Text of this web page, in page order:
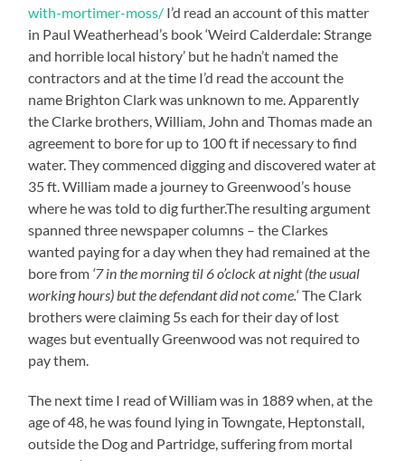
with-mortimer-moss/ I’d read an account of this matter
in Paul Weatherhead’s book ‘Weird Calderdale: Strange
and horrible local history’ but he hadn’t named the
contractors and at the time I’d read the account the
name Brighton Clark was unknown to me. Apparently
the Clarke brothers, William, John and Thomas made an
agreement to bore for up to 100 ft if necessary to find
water. They commenced digging and discovered water at
35 ft. William made a journey to Greenwood’s house
where he was told to dig further.The resulting argument
spanned three newspaper columns – the Clarkes
wanted paying for a day when they had remained at the
bore from ‘7 in the morning til 6 o’clock at night (the usual
working hours) but the defendant did not come.‘ The Clark
brothers were claiming 5s each for their day of lost
wages but eventually Greenwood was not required to
pay them.
The next time I read of William was in 1889 when, at the
age of 48, he was found lying in Towngate, Heptonstall,
outside the Dog and Partridge, suffering from mortal